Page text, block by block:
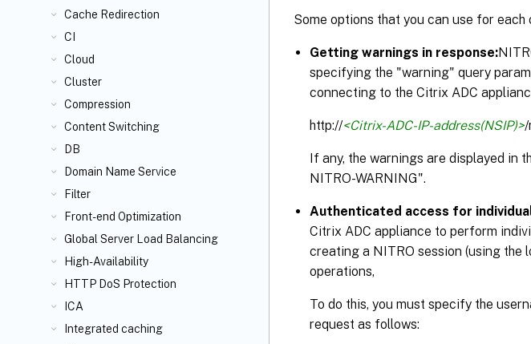
Cache Redirection
CI
Cloud
Cluster
Compression
Content Switching
DB
Domain Name Service
Filter
Front-end Optimization
Global Server Load Balancing
High-Availability
HTTP DoS Protection
ICA
Integrated caching
Some options that you can use for each
Getting warnings in response:
specifying the "warning" query
connecting to the Citrix ADC
http://<Citrix-ADC-IP-address(NSIP)>
If any, the warnings are displayed in
NITRO-WARNING".
Authenticated access for
Citrix ADC appliance to perform
creating a NITRO session (using the
operations,
To do this, you must specify the
request as follows: